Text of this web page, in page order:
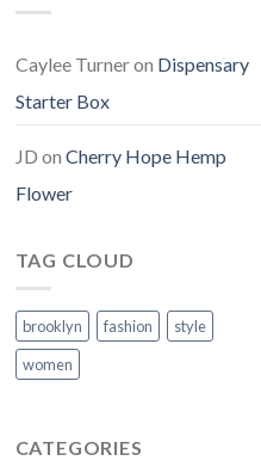
Caylee Turneron Dispensary
Starter Box
JD on Cherry Hope Hemp
Flower
TAG CLOUD
brooklyn fashion
style
women
CATEGORIES